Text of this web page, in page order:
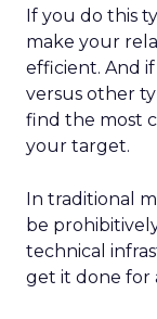
If you do this
make your
efficient. And
versus other
find the most
your target.
In traditional
be
technical
get it done for